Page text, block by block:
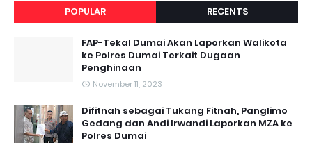
POPULAR RECENTS
FAP-Tekal Dumai Akan Laporkan Walikota
ke Polres Dumai Terkait Dugaan
Penghinaan
November 11, 2023
Difitnah sebagai Tukang Fitnah, Panglimo
Gedang dan Andi Irwandi Laporkan MZA ke
Polres Dumai